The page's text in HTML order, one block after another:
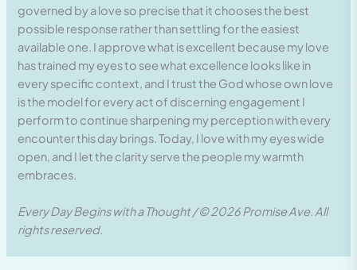
governed by a love so precise that it chooses the best
possible response rather than settling for the easiest
available one. I approve what is excellent because my love
has trained my eyes to see what excellence looks like in
every specific context, and I trust the God whose own love
is the model for every act of discerning engagement I
perform to continue sharpening my perception with every
encounter this day brings. Today, I love with my eyes wide
open, and I let the clarity serve the people my warmth
embraces.
Every Day Begins with a Thought / © 2026 Promise Ave. All
rights reserved.